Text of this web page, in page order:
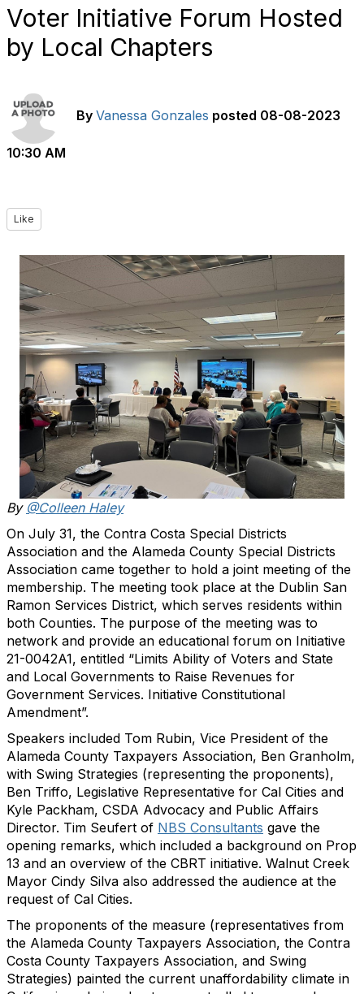
Voter Initiative Forum Hosted
by Local Chapters
By Vanessa Gonzales posted 08-08-2023
10:30 AM
Like
By @Colleen Haley
On July 31, the Contra Costa Special Districts
Association and the Alameda County Special Districts
Association came together to hold a joint meeting of the
membership. The meeting took place at the Dublin San
Ramon Services District, which serves residents within
both Counties. The purpose of the meeting was to
network and provide an educational forum on Initiative
21-0042A1, entitled “Limits Ability of Voters and State
and Local Governments to Raise Revenues for
Government Services. Initiative Constitutional
Amendment”.
Speakers included Tom Rubin, Vice President of the
Alameda County Taxpayers Association, Ben Granholm,
with Swing Strategies (representing the proponents),
Ben Triffo, Legislative Representative for Cal Cities and
Kyle Packham, CSDA Advocacy and Public Affairs
Director. Tim Seufert of NBS Consultants gave the
opening remarks, which included a background on Prop
13 and an overview of the CBRT initiative. Walnut Creek
Mayor Cindy Silva also addressed the audience at the
request of Cal Cities.
The proponents of the measure (representatives from
the Alameda County Taxpayers Association, the Contra
Costa County Taxpayers Association, and Swing
Strategies) painted the current unaffordability climate in